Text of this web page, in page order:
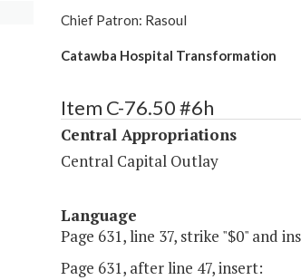
Chief Patron: Rasoul
Catawba Hospital Transformation
Item C-76.50 #6h
Central Appropriations
Central Capital Outlay
Language
Page 631, line 37, strike "$0" and
Page 631, after line 47, insert: